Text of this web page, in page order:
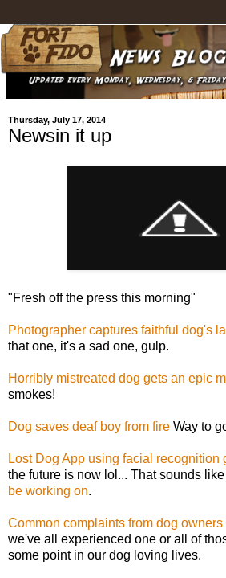
Thursday, July 17, 2014
Newsin it up
"Fresh off the press this morning"
Photographer captures faithful dog's
that one, it's a sad one, gulp.
Horribly mistreated dog gets an epic
smokes!
Dog saves deaf boy from fire Way to
Lost Dog App using facial recognition
the future is now lol... That sounds
be working on.
Common complaints from dog owners
we've all experienced one or all of
some point in our dog loving lives.